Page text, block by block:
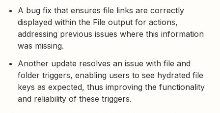
A bug fix that ensures file links are correctly
displayed within the File output for actions,
addressing previous issues where this information
was missing.
Another update resolves an issue with file and
folder triggers, enabling users to see hydrated file
keys as expected, thus improving the functionality
and reliability of these triggers.